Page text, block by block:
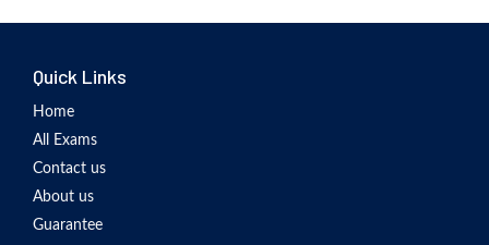
Quick Links
Home
All Exams
Contact us
About us
Guarantee